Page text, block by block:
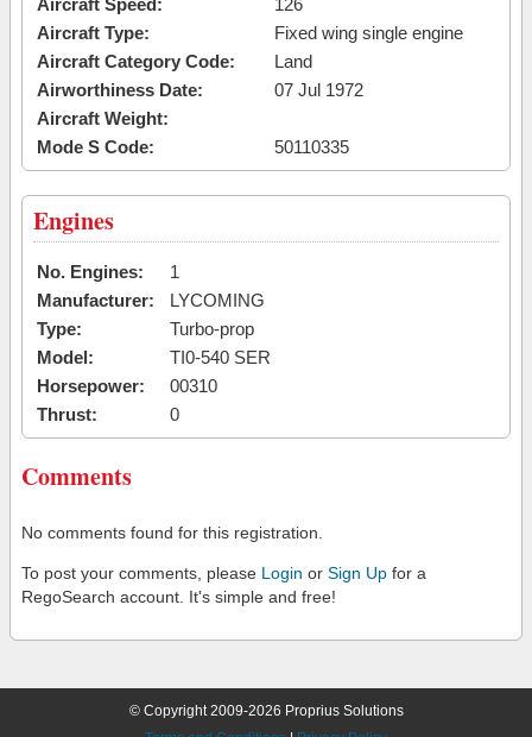
Aircraft Speed:
126
Aircraft Type:
Fixed wing single engine
Aircraft Category Code:
Land
Airworthiness Date:
07 Jul 1972
Aircraft Weight:
Mode S Code:
50110335
Engines
No. Engines:
1
Manufacturer:
LYCOMING
Type:
Turbo-prop
Model:
TI0-540 SER
Horsepower:
00310
Thrust:
0
Comments
No comments found for this registration.
To post your comments, please Login or Sign Up for a
RegoSearch account. It's simple and free!
© Copyright 2009-2026 Proprius Solutions